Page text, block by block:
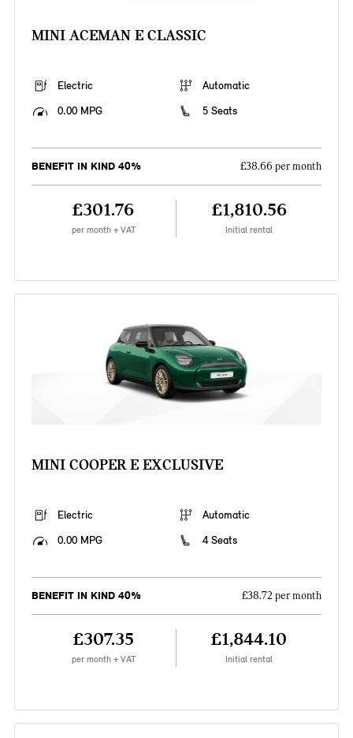
MINI ACEMAN E CLASSIC
Electric
Automatic
0.00 MPG
5 Seats
BENEFIT IN KIND 40% £38.66 per month
£301.76
per month + VAT
£1,810.56
Initial rental
MINI COOPER E EXCLUSIVE
Electric
Automatic
0.00 MPG
4 Seats
BENEFIT IN KIND 40% £38.72 per month
£307.35
per month + VAT
£1,844.10
Initial rental